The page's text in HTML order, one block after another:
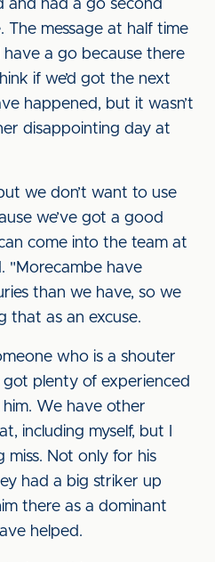
and had a go second
The message at half time
a go because there
if we’d got the next
happened, but it wasn’t
disappointing day at
we don’t want to use
we’ve got a good
come into the team at
"Morecambe have
than we have, so we
that as an excuse.
who is a shouter
plenty of experienced
We have other
including myself, but I
Not only for his
had a big striker up
there as a dominant
helped.